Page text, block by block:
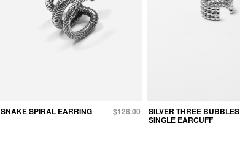
SNAKE SPIRAL EARRING $128.00 SILVER THREE BUBBLES
SINGLE EARCUFF